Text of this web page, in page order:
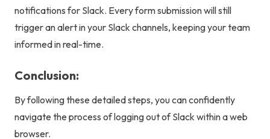
notificationsfor Slack. Every form submission will still
trigger an alert in your Slack channels, keeping your team
informed in real-time.
Conclusion:
By following these detailed steps, you can confidently
navigate the process of logging out of Slack within a web
browser.